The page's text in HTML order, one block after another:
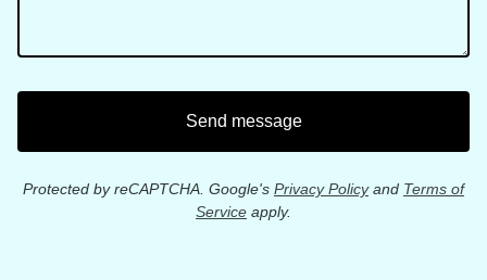
Send message
Protected by reCAPTCHA. Google's Privacy Policyand Terms of
Service apply.